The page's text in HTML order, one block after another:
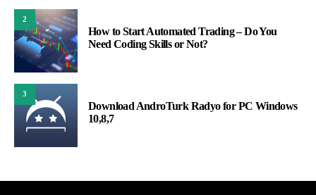
2
How to Start Automated Trading – Do You
Need Coding Skills or Not?
3
Download AndroTurk Radyo for PC Windows
10,8,7